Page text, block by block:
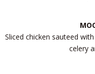
Sliced chicken sauteed
celery